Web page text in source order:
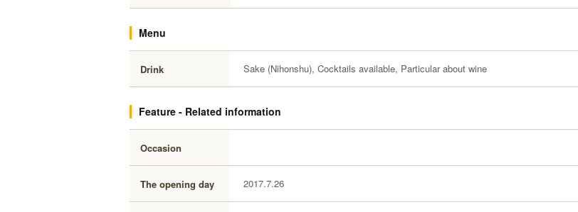
Menu
Drink Sake (Nihonshu), Cocktails available, Particular about wine
Feature - Related information
Occasion
The opening day 2017.7.26